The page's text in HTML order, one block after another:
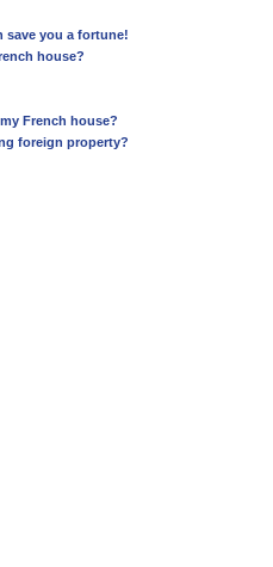
save you a fortune!
house?
French house?
foreign property?